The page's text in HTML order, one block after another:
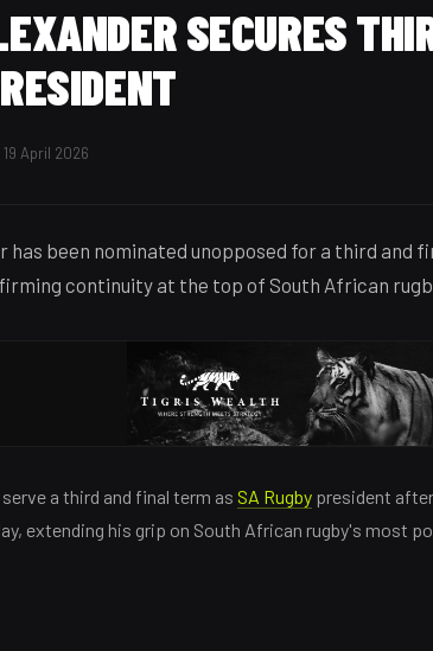
SECURES
19 April 2026
has been nominated unopposed for a third and
continuity at the top of South African
a third and final term as SA Rugby president
extending his grip on South African rugby's most